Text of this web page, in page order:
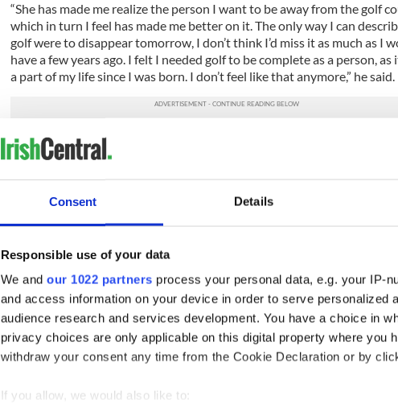
Consent Details
Responsible use of your data
We and our 1022 partners process your personal data, e.g. your IP-
and access information on your device in order to serve personalized
audience research and services development. You have a choice in
privacy choices are only applicable on this digital property where you
withdraw your consent any time from the Cookie Declaration or by
If you allow, we would also like to:
“She has made me realize the person I want to be away from the golf
which in turn I feel has made me better on it. The only way I can
golf were to disappear tomorrow, I don’t think I’d miss it as much as I
have a few years ago. I felt I needed golf to be complete as a person, as
a part of my life since I was born. I don’t feel like that anymore,” he said.
RELATED: Music,Sports, US Politics